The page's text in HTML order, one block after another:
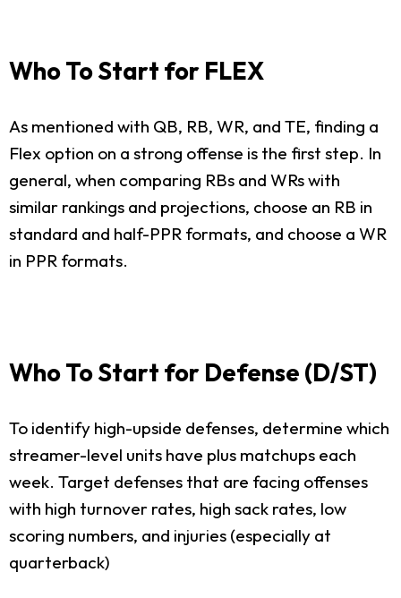
Who To Start for FLEX
As mentioned with QB, RB, WR, and TE, finding a
Flex option on a strong offense is the first step. In
general, when comparing RBs and WRs with
similar rankings and projections, choose an RB in
standard and half-PPR formats, and choose a WR
in PPR formats.
Who To Start for Defense (D/ST)
To identify high-upside defenses, determine which
streamer-level units have plus matchups each
week. Target defenses that are facing offenses
with high turnover rates, high sack rates, low
scoring numbers, and injuries (especially at
quarterback)